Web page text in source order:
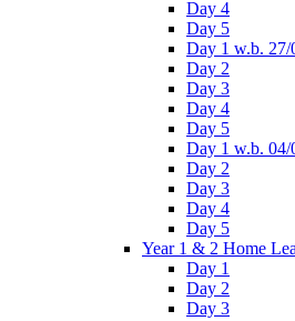
Day 4
Day 5
Day 1 w.b. 27/
Day 2
Day 3
Day 4
Day 5
Day 1 w.b. 04/
Day 2
Day 3
Day 4
Day 5
Year 1 & 2 Home
Day 1
Day 2
Day 3